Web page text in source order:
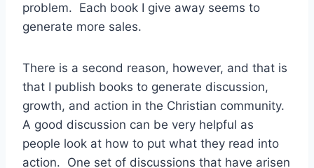
problem. Each book I give away seems to
generate more sales.
There is a second reason, however, and that is
that I publish books to generate discussion,
growth, and action in the Christian community.
A good discussion can be very helpful as
people look at how to put what they read into
action. One set of discussions that have arisen